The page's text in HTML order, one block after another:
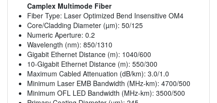
Camplex Multimode Fiber
Fiber Type: Laser Optimized Bend Insensitive OM4
Core/Cladding Diameter (µm): 50/125
Numeric Aperture: 0.2
Wavelength (nm): 850/1310
Gigabit Ethernet Distance (m): 1040/600
10-Gigabit Ethernet Distance (m): 550/300
Maximum Cabled Attenuation (dB/km): 3.0/1.0
Minimum Laser EMB Bandwidth (MHz-km): 4700/500
Minimum OFL LED Bandwidth (MHz-km): 3500/500